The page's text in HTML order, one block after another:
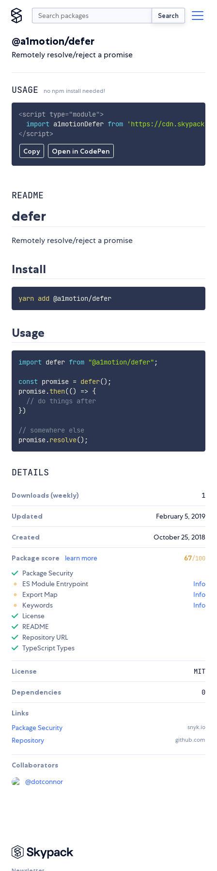
Search
@a1motion/defer
Remotely resolve/reject a promise
USAGE no npm install needed!
Copy Open in CodePen
<script type="module">
import a1motionDefer from
'https://
</script>
README
defer
Remotely resolve/reject a promise
Install
yarn add @a1motion/defer
Usage
import defer from "@a1motion/defer" ;
const promise = defer() ;
promise.then(() => {
// do things after
})
// somewhere else
promise.resolve() ;
DETAILS
Downloads (weekly) 1
Updated February 5, 2019
Created October 25, 2018
Package score learn more 67/100
Package Security
ES Module Entrypoint
Info
Export Map
Info
Keywords
Info
License
README
Repository URL
TypeScript Types
License MIT
Dependencies 0
Links
Package Security
snyk.io
Repository github.com
Collaborators
@dotconnor